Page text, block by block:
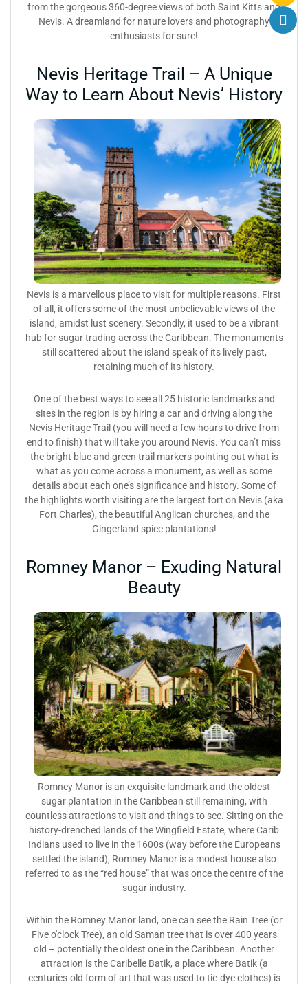
from the gorgeous 360-degree views of both Saint Kitts and
Nevis. A dreamland for nature lovers and photography
enthusiasts for sure!
Nevis Heritage Trail – A Unique
Way to Learn About Nevis’ History
Nevis is a marvellous place to visit for multiple reasons. First
of all, it offers some of the most unbelievable views of the
island, amidst lust scenery. Secondly, it used to be a vibrant
hub for sugar trading across the Caribbean. The monuments
still scattered about the island speak of its lively past,
retaining much of its history.
One of the best ways to see all 25 historic landmarks and
sites in the region is by hiring a car and driving along the
Nevis Heritage Trail (you will need a few hours to drive from
end to finish) that will take you around Nevis. You can’t miss
the bright blue and green trail markers pointing out what is
what as you come across a monument, as well as some
details about each one’s significance and history. Some of
the highlights worth visiting are the largest fort on Nevis (aka
Fort Charles), the beautiful Anglican churches, and the
Gingerland spice plantations!
Romney Manor – Exuding Natural
Beauty
Romney Manor is an exquisite landmark and the oldest
sugar plantation in the Caribbean still remaining, with
countless attractions to visit and things to see. Sitting on the
history-drenched lands of the Wingfield Estate, where Carib
Indians used to live in the 1600s (way before the Europeans
settled the island), Romney Manor is a modest house also
referred to as the “red house” that was once the centre of the
sugar industry.
Within the Romney Manor land, one can see the Rain Tree (or
Five o'clock Tree), an old Saman tree that is over 400 years
old – potentially the oldest one in the Caribbean. Another
attraction is the Caribelle Batik, a place where Batik (a
centuries-old form of art that was used to tie-dye clothes) is